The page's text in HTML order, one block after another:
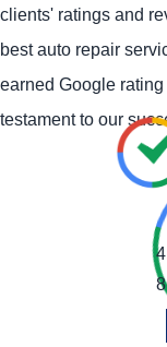
clients' ratings and
best auto repair
earned Google
testament to our